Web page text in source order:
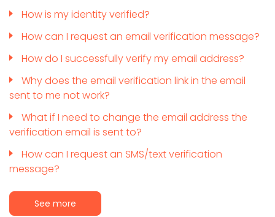
How is my identity verified?
How can I request an email verification message?
How do I successfully verify my email address?
Why does the email verification link in the email
sent to me not work?
What if I need to change the email address the
verification email is sent to?
How can I request an SMS/text verification
message?
See more